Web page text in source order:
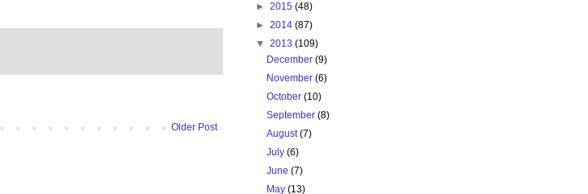
Older Post
► 2015 (48)
► 2014 (87)
▼ 2013 (109)
December(9)
November(6)
October(10)
September(8)
August(7)
July(6)
June(7)
May(13)